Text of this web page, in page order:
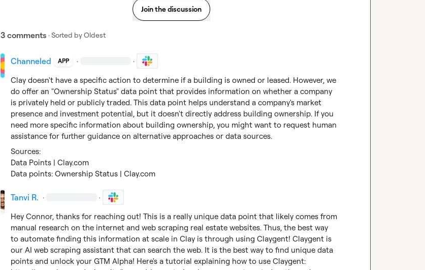
Join the discussion
3 comments · Sorted byOldest
Channeled APP · ·
Clay doesn't have a specific action to determine if a building is owned or leased. However, we
do offer an "Ownership Status" data point that provides information on whether a company
is privately held or publicly traded. This data point helps understand a company's market
presence and investment potential, but it doesn't directly address building ownership. If you
need more specific information about building ownership, you might want to request human
assistance for further guidance on alternative approaches or data sources.
Data Points | Clay.com
Data points: Ownership Status | Clay.com
Tanvi R. · ·
Hey Connor, thanks for reaching out! This is a really unique data point that likely comes from
manual research on the internet and web scraping real estate websites. Thus, the best way
to automate finding this information at scale in Clay is through using Claygent! Claygent is
our AI web scraping assistant that can search the web. It is the best way to find unique data
points and unlock your GTM Alpha